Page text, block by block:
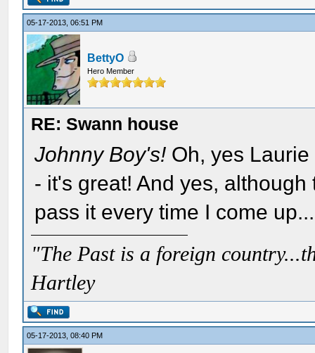
05-17-2013, 06:51 PM
BettyO
Hero Member
RE: Swann house
Johnny Boy's! Oh, yes
- it's great! And yes,
pass it every time I come
"The Past is a foreign
Hartley
05-17-2013, 08:40 PM